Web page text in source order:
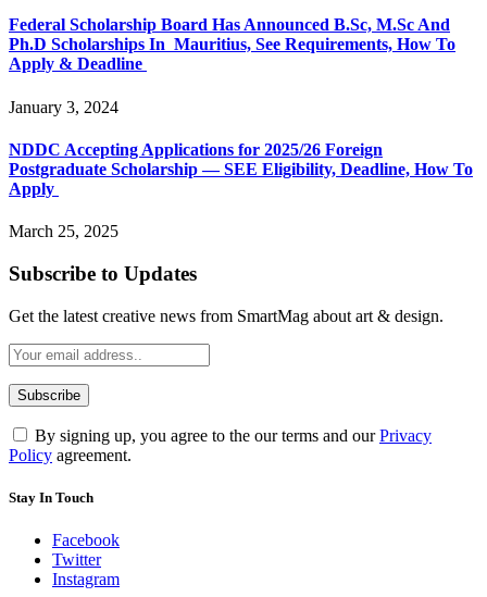
Federal Scholarship Board Has Announced B.Sc, M.Sc And
Ph.D Scholarships In Mauritius, See Requirements, How To
Apply & Deadline
January 3, 2024
NDDC Accepting Applications for 2025/26 Foreign
Postgraduate Scholarship — SEE Eligibility, Deadline, How To
Apply
March 25, 2025
Subscribe to Updates
Get the latest creative news from SmartMag about art & design.
By signing up, you agree to the our terms and ourPrivacy
Policy agreement.
Stay In Touch
Facebook
Twitter
Instagram